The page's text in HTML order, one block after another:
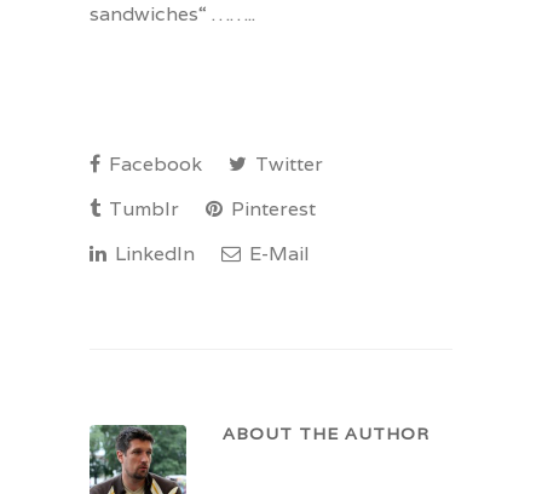
sandwiches“ ……..
Facebook
Twitter
Tumblr
Pinterest
LinkedIn
E-Mail
ABOUT THE AUTHOR